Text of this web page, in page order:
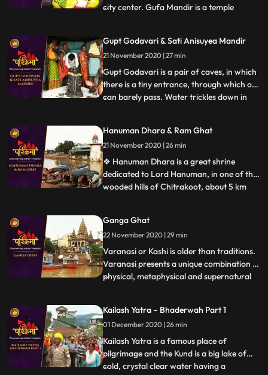
city center. Gufa Mandir is a temple
large temple complex of Gufa Mandir with
many natural caves, houses beautiful idols
of Lord Shiva, Ra
...
Gupt Godavari & Sati Anisuyea Mandir
21 November 2020 | 27 min
Gupt Godavari is a pair of caves, in which
there is a tiny entrance, through which one
can barely pass. Water trickles down in
said that Lord Rama and Lakshman once
held their secret meetings, which is
validated appa
...
Hanuman Dhara & Ram Ghat
21 November 2020 | 26 min
❖ Hanuman Dhara is a great shrine
dedicated to Lord Hanuman, in one of the
wooded hills of Chitrakoot, about 5 km
destroying Lanka. To cool his extreme
anger he stood under a stream of icy
water flowing out of the r
...
Ganga Ghat
22 November 2020 | 29 min
Varanasi or Kashi is older than traditions.
Varanasi presents a unique combination of
physical, metaphysical and supernatural
human body to the ultimate. It is the
Ganga Ghats of Varanasi that
complement the concept of divinity
...
Kailash Yatra – Bhaderwah Part 1
01 December 2020 | 26 min
Kailash Yatra is a famous place of
pilgrimage and the Kund is a big lake of
cold, crystal clear water having a
...